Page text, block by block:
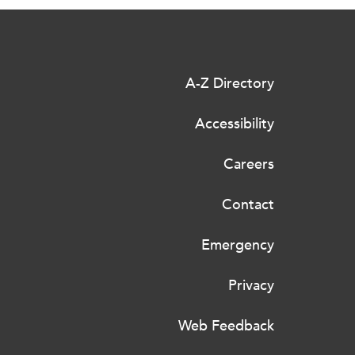
A-Z Directory
Accessibility
Careers
Contact
Emergency
Privacy
Web Feedback